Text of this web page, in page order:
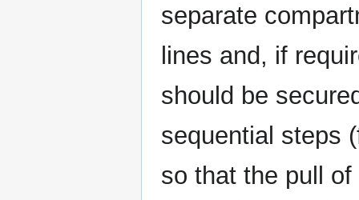
separate
lines and, if
should be
sequential steps
so that the pull